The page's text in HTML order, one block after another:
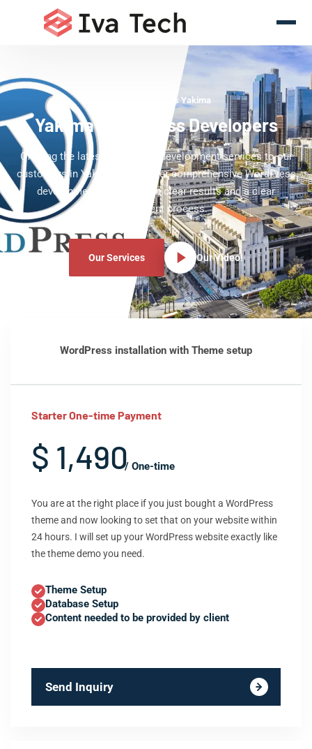
WordPress Experts Yakima
Yakima WordPress Developers
Offering the latest WordPress development services to our
customers in Yakima. We deliver comprehensive WordPress
development services with clear results and a clear
development process.
Our Services Our Video!
WordPress installation with Theme setup
Starter One-time Payment
$ 1,490/ One-time
You are at the right place if you just bought a WordPress
theme and now looking to set that on your website within
24 hours. I will set up your WordPress website exactly like
the theme demo you need.
Theme Setup
Database Setup
Content needed to be provided by client
Send Inquiry